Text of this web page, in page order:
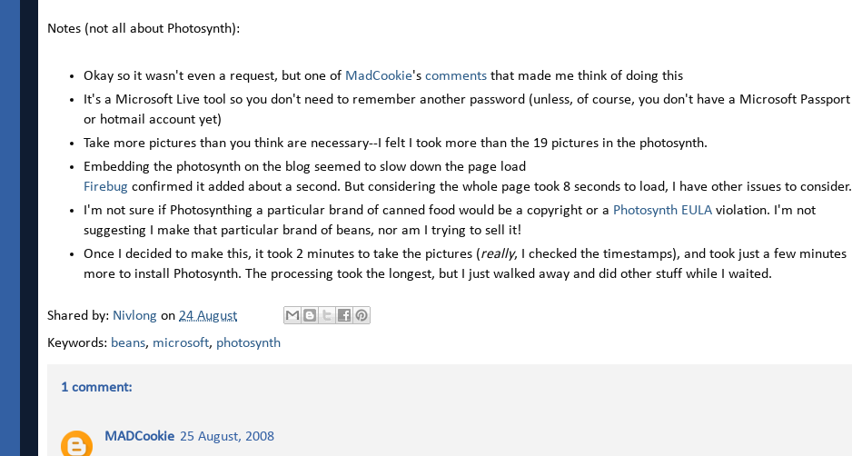
Notes (not all about Photosynth):
Okay so it wasn't even a request, but one of MadCookie's comments that made me think of doing this
It's a Microsoft Live tool so you don't need to remember another password (unless, of course, you don't have a Microsoft Passport
or hotmail account yet)
Take more pictures than you think are necessary--I felt I took more than the 19 pictures in the photosynth.
Embedding the photosynth on the blog seemed to slow down the page load
Firebug confirmed it added about a second. But considering the whole page took 8 seconds to load, I have other issues to consider.
I'm not sure if Photosynthing a particular brand of canned food would be a copyright or a Photosynth EULA violation. I'm not
suggesting I make that particular brand of beans, nor am I trying to sell it!
Once I decided to make this, it took 2 minutes to take the pictures (really, I checked the timestamps), and took just a few minutes
more to install Photosynth. The processing took the longest, but I just walked away and did other stuff while I waited.
Shared by: Nivlong on 24 August
Keywords: beans, microsoft, photosynth
1 comment:
MADCookie 25 August, 2008